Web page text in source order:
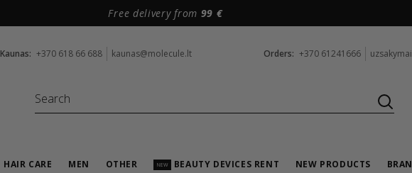
Free delivery from 99 €
Kaunas: +370 618 66 688 kaunas@molecule.lt Orders: +370 61241666
HAIR CARE MEN OTHER NEW BEAUTY DEVICES RENT NEW PRODUCTS